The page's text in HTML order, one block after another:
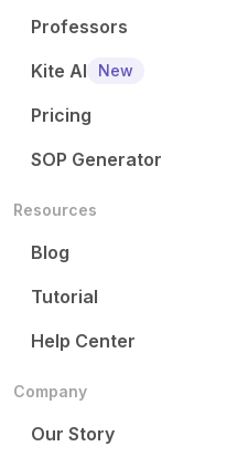
Professors
Kite AI
New
Pricing
SOP Generator
Resources
Blog
Tutorial
Help Center
Company
Our Story